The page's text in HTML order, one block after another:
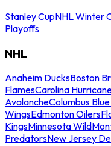
Stanley CupNHL Winter
Playoffs
NHL
Anaheim DucksBoston
FlamesCarolina
AvalancheColumbus
WingsEdmonton Oilers
KingsMinnesota Wild
PredatorsNew Jersey